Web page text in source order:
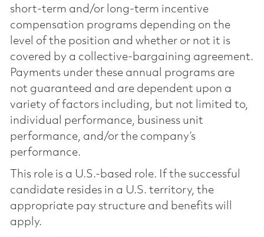
short-term and/or long-term incentive
compensation programs depending on the
level of the position and whether or not it is
covered by a collective-bargaining agreement.
Payments under these annual programs are
not guaranteed and are dependent upon a
variety of factors including, but not limited to,
individual performance, business unit
performance, and/or the company’s
performance.
This role is a U.S.-based role. If the successful
candidate resides in a U.S. territory, the
appropriate pay structure and benefits will
apply.